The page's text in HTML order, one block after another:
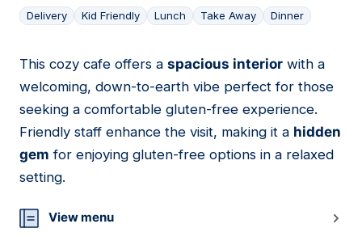
Delivery Kid Friendly Lunch Take Away Dinner
20
This cozy cafe offers a spacious interior with a
welcoming, down-to-earth vibe perfect for those
seeking a comfortable gluten-free experience.
Friendly staff enhance the visit, making it a hidden
gem for enjoying gluten-free options in a relaxed
setting.
View menu